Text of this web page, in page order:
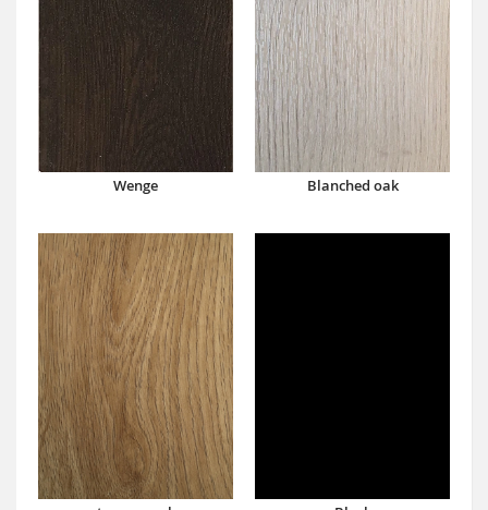
Wenge Blanched oak